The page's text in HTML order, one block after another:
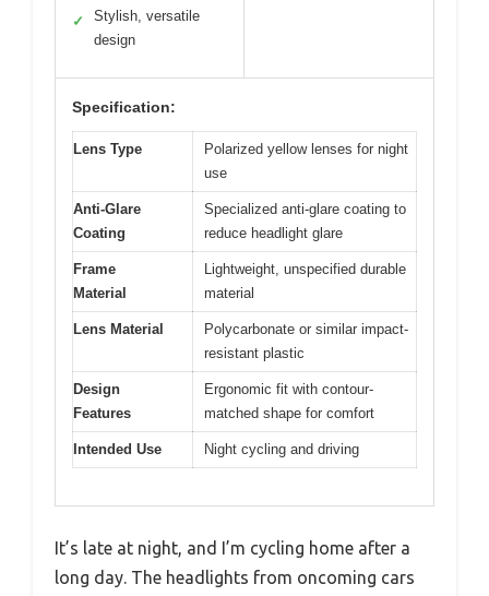
✓
Stylish, versatile
design
Specification:
Lens Type
Polarized yellow lenses for night
use
Anti-Glare
Coating
Specialized anti-glare coating to
reduce headlight glare
Frame
Material
Lightweight, unspecified durable
material
Lens Material
Polycarbonate or similar impact-
resistant plastic
Design
Features
Ergonomic fit with contour-
matched shape for comfort
Intended Use Night cycling and driving
It’s late at night, and I’m cycling home after a
long day. The headlights from oncoming cars